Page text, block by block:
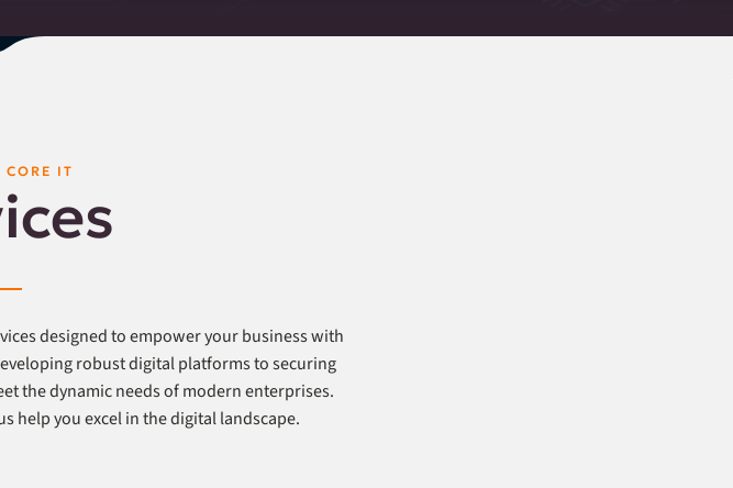
CORE IT
designed to empower your business with
robust digital platforms to securing
the dynamic needs of modern enterprises.
help you excel in the digital landscape.